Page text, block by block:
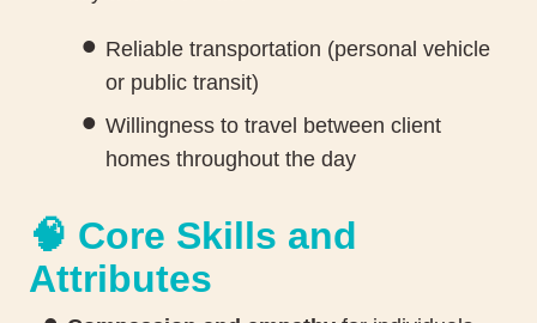
Reliable transportation (personal vehicle
or public transit)
Willingness to travel between client
homes throughout the day
🧠 Core Skills and
Attributes